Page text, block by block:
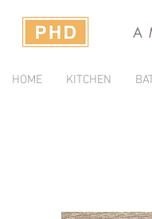
A
HOME KITCHEN